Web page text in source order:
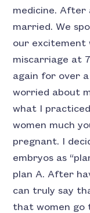
medicine. After
married. We
our excitement
miscarriage at
again for over
worried about
what I
women much
pregnant. I
embryos as
plan A. After
can truly say
that women go